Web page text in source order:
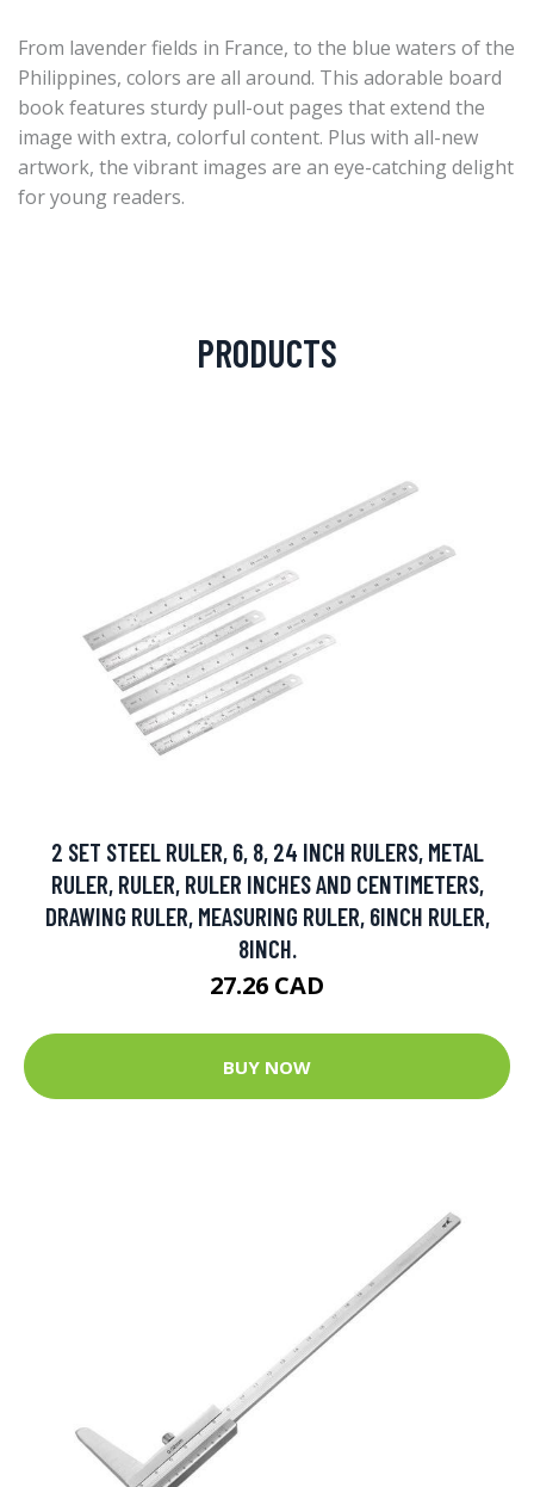
From lavender fields in France, to the blue waters of the
Philippines, colors are all around. This adorable board
book features sturdy pull-out pages that extend the
image with extra, colorful content. Plus with all-new
artwork, the vibrant images are an eye-catching delight
for young readers.
PRODUCTS
2 SET STEEL RULER, 6, 8, 24 INCH RULERS, METAL
RULER, RULER, RULER INCHES AND CENTIMETERS,
DRAWING RULER, MEASURING RULER, 6INCH RULER,
8INCH.
27.26 CAD
BUY NOW